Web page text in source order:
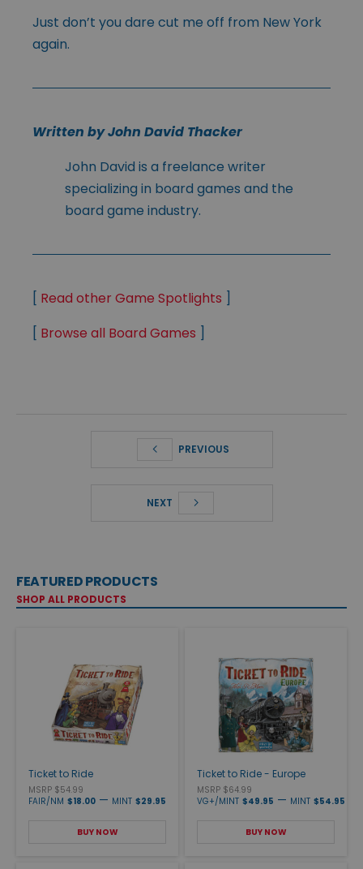
Just don’t you dare cut me off from New York
again.
Written by John David Thacker
John David is a freelance writer
specializing in board games and the
board game industry.
[ Read other Game Spotlights ]
[ Browse all Board Games ]
PREVIOUS
NEXT
FEATURED PRODUCTS
SHOP ALL PRODUCTS
Ticket to Ride
MSRP $54.99
FAIR/NM $18.00 — MINT $29.95
BUY NOW
Ticket to Ride - Europe
MSRP $64.99
VG+/MINT $49.95 — MINT $54.95
BUY NOW